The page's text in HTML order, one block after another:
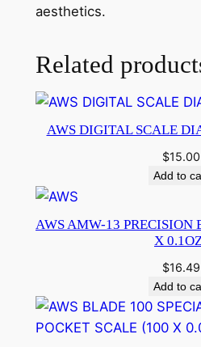
aesthetics.
Related
AWS DIGITAL SCALE
$15.00
Add to
AWS AMW-13 PRECISION
X
$16.49
Add to